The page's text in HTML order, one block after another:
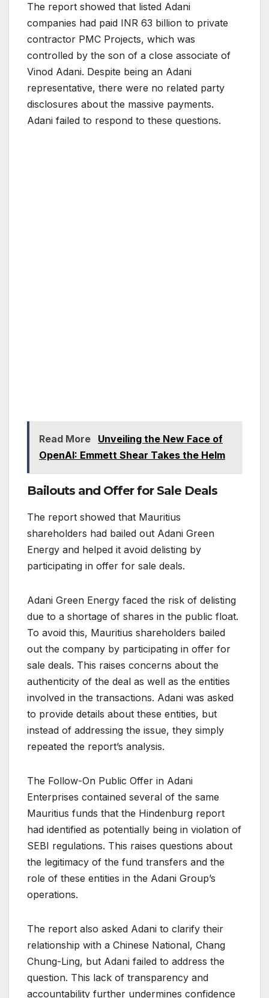
The report showed that listed Adani
companies had paid INR 63 billion to private
contractor PMC Projects, which was
controlled by the son of a close associate of
Vinod Adani. Despite being an Adani
representative, there were no related party
disclosures about the massive payments.
Adani failed to respond to these questions.
Read More
Unveiling the New Face of
OpenAI: Emmett Shear Takes the Helm
Bailouts and Offer for Sale Deals
The report showed that Mauritius
shareholders had bailed out Adani Green
Energy and helped it avoid delisting by
participating in offer for sale deals.
Adani Green Energy faced the risk of delisting
due to a shortage of shares in the public float.
To avoid this, Mauritius shareholders bailed
out the company by participating in offer for
sale deals. This raises concerns about the
authenticity of the deal as well as the entities
involved in the transactions. Adani was asked
to provide details about these entities, but
instead of addressing the issue, they simply
repeated the report’s analysis.
The Follow-On Public Offer in Adani
Enterprises contained several of the same
Mauritius funds that the Hindenburg report
had identified as potentially being in violation of
SEBI regulations. This raises questions about
the legitimacy of the fund transfers and the
role of these entities in the Adani Group’s
operations.
The report also asked Adani to clarify their
relationship with a Chinese National, Chang
Chung-Ling, but Adani failed to address the
question. This lack of transparency and
accountability further undermines confidence